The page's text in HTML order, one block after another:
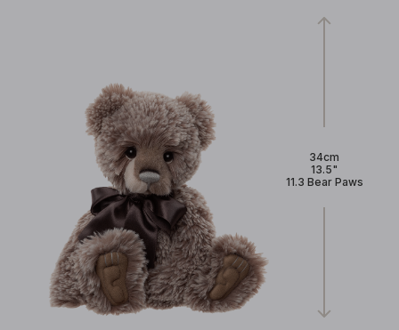
34cm
13.5"
11.3 Bear Paws